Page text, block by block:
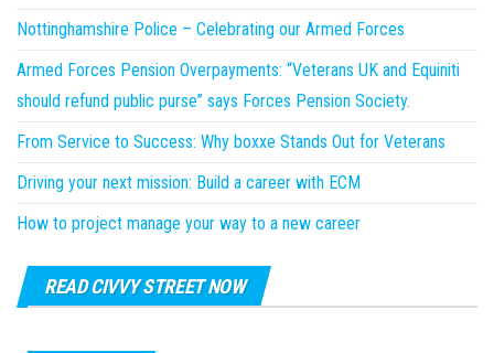
Nottinghamshire Police – Celebrating our Armed Forces
Armed Forces Pension Overpayments: “Veterans UK and Equiniti
should refund public purse” says Forces Pension Society.
From Service to Success: Why boxxe Stands Out for Veterans
Driving your next mission: Build a career with ECM
How to project manage your way to a new career
READ CIVVY STREET NOW